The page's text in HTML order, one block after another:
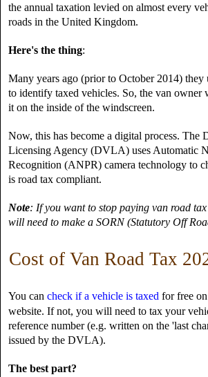
the annual taxation levied on almost every
roads in the United Kingdom.
Here's the thing:
Many years ago (prior to October 2014) they
to identify taxed vehicles. So, the van owner
it on the inside of the windscreen.
Now, this has become a digital process. The
Licensing Agency (DVLA) uses Automatic
Recognition (ANPR) camera technology to
is road tax compliant.
Note: If you want to stop paying van road
will need to make a SORN (Statutory Off
Cost of Van Road Tax
You can check if a vehicle is taxed for free
website. If not, you will need to tax your
reference number (e.g. written on the 'last
issued by the DVLA).
The best part?